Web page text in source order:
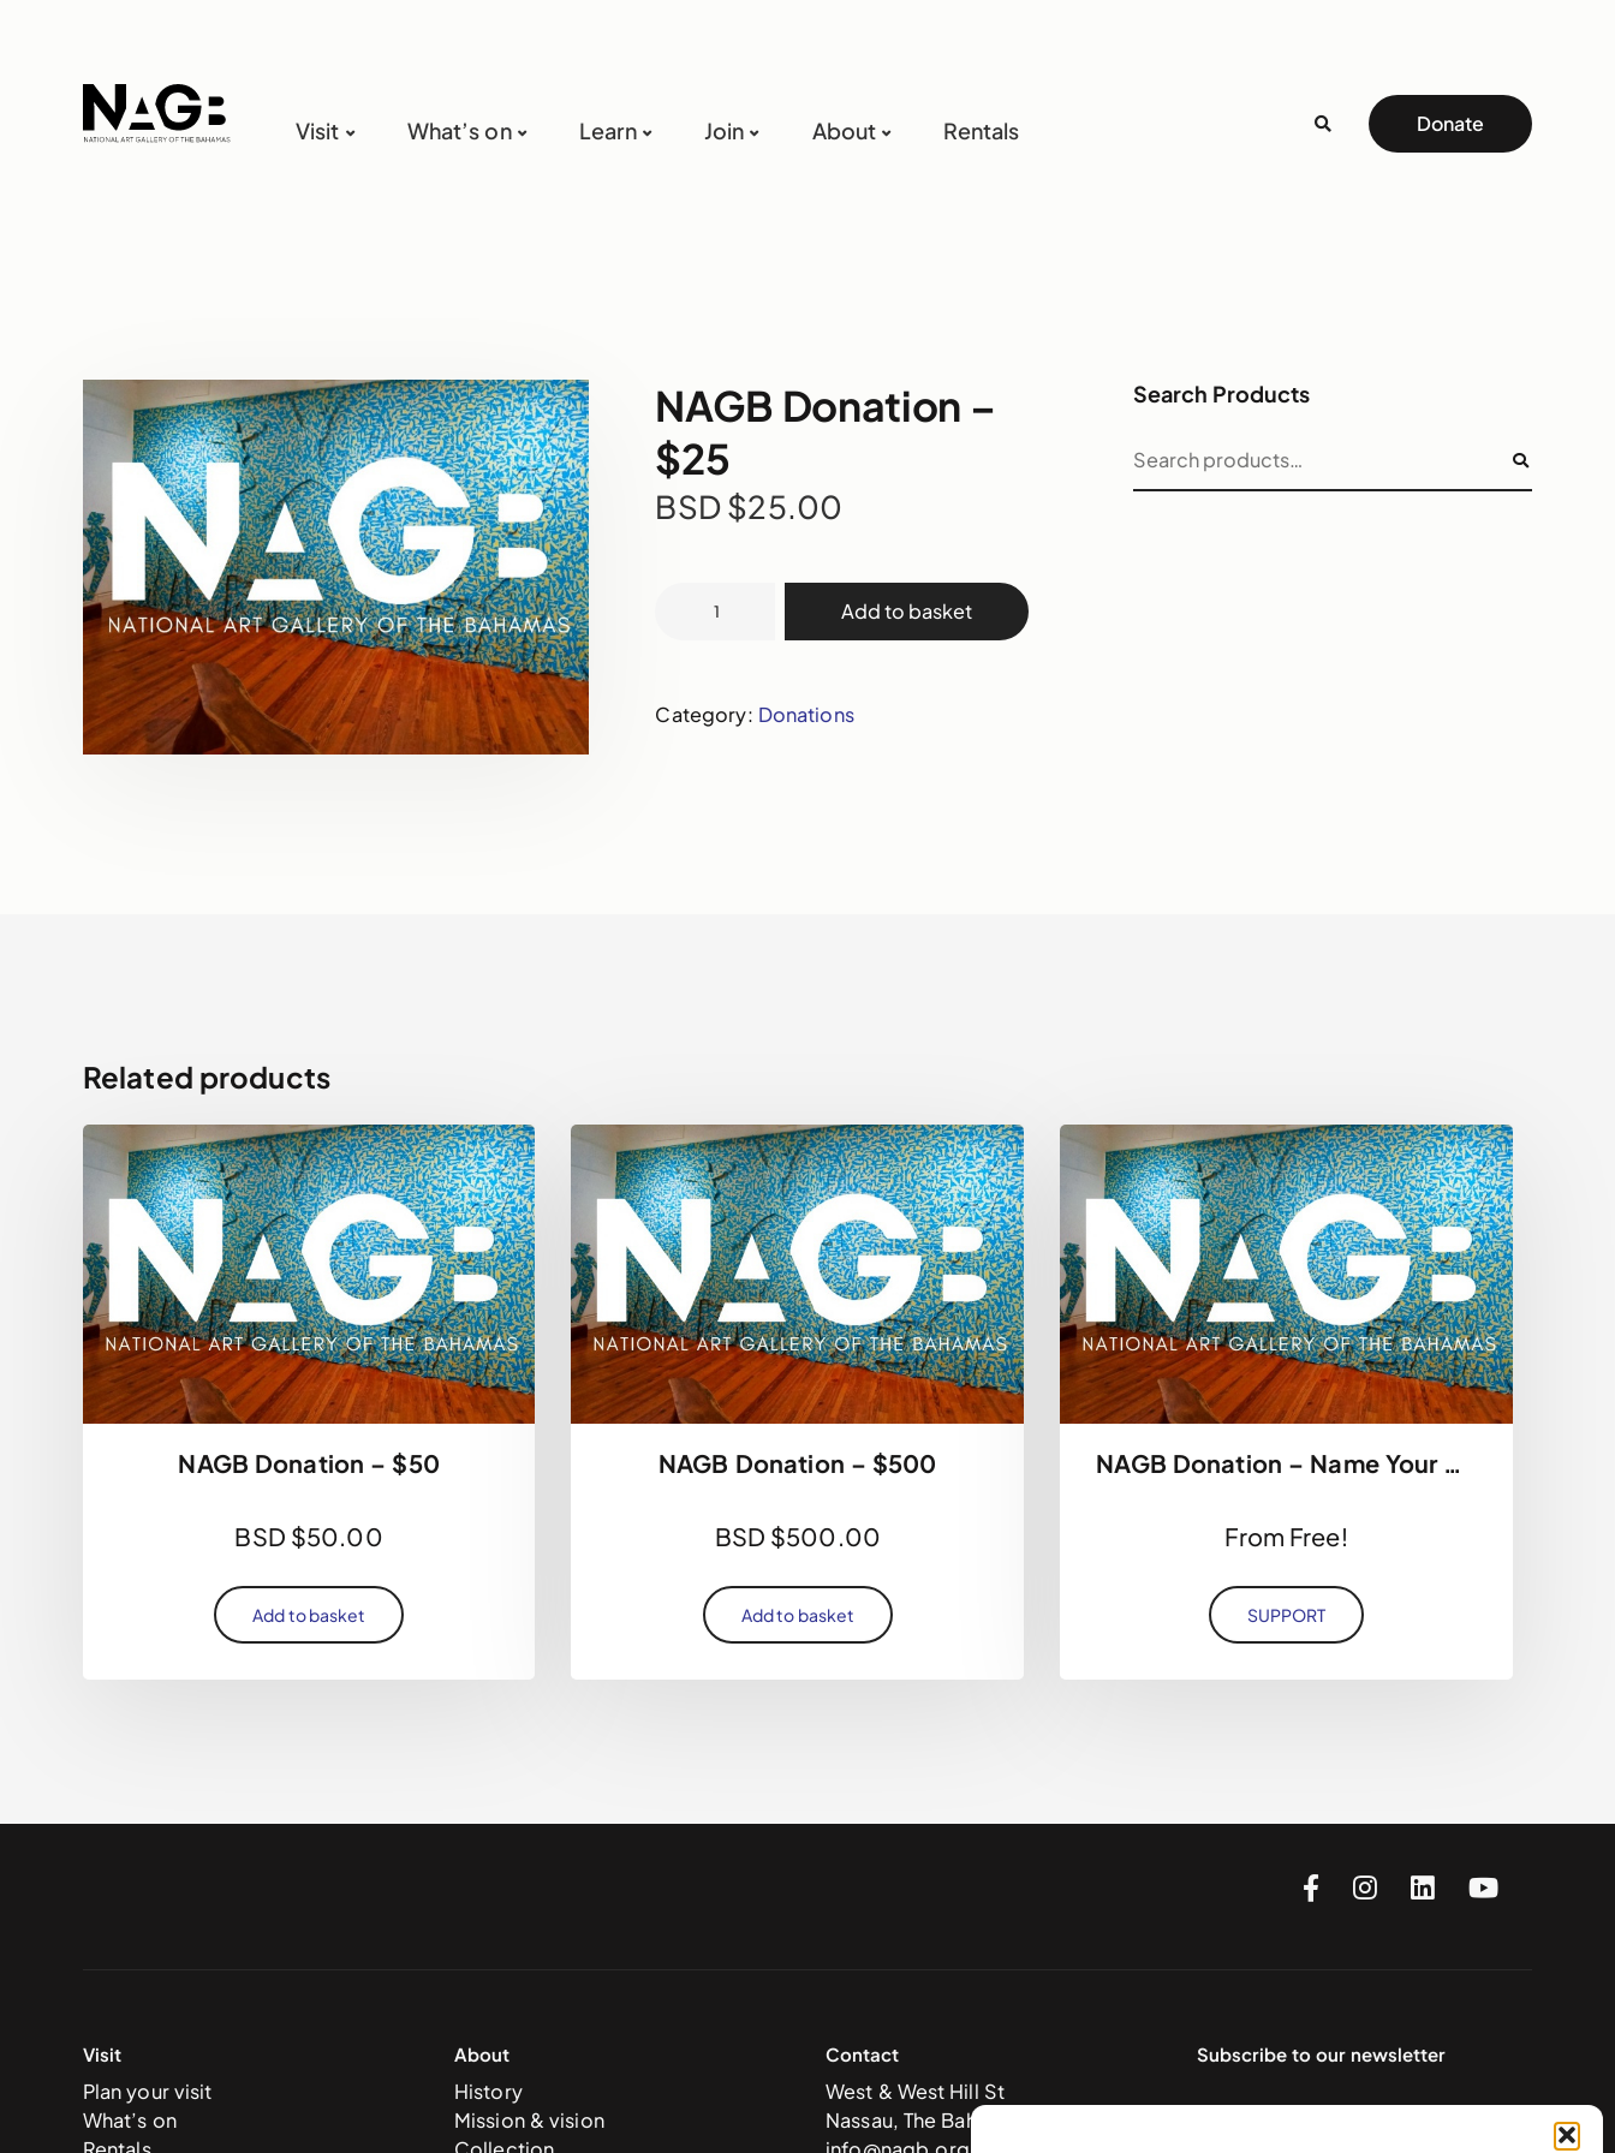
Visit What’s on Learn Join About Rentals Donate
NAGB Donation –
$25
BSD $25.00
Add to basket
Category: Donations
Search Products
Related products
NAGB Donation – $50
BSD $50.00
Add to basket
NAGB Donation – $500
BSD $500.00
Add to basket
NAGB Donation – Name Your Price
From Free!
SUPPORT
Visit
Plan your visit
What’s on
About
History
Mission & vision
Contact
West & West Hill St
Nassau, The Bahamas
Subscribe to our newsletter